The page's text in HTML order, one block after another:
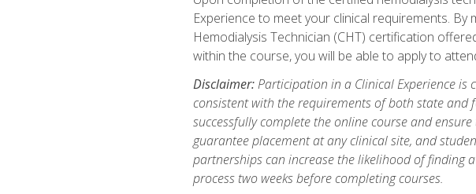
Experience to meet your clinical requirements.
Hemodialysis Technician (CHT) certification
within the course, you will be able to apply to
Disclaimer:Participation in a Clinical Experience is
consistent with the requirements of both state and
successfully complete the online course and
guarantee placement at any clinical site, and
partnerships can increase the likelihood of finding
process two weeks before completing courses.